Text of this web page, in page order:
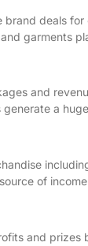
brand deals
garments
and
a
of
and prizes